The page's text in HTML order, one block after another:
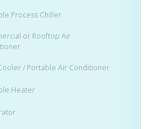
Process Chiller
or Rooftop Air
/ Portable Air Conditioner
Heater